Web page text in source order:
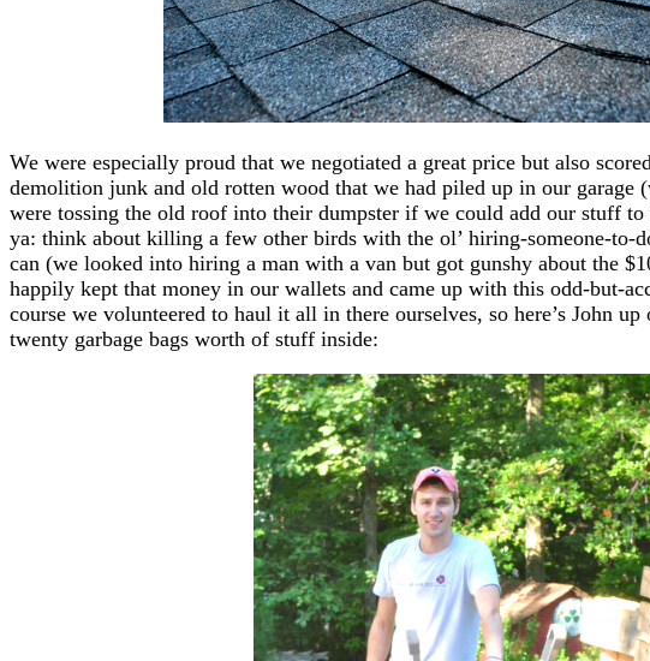
We were especially proud that we negotiated a great price but also
demolition junk and old rotten wood that we had piled up in our garage
were tossing the old roof into their dumpster if we could add our stuff to
ya: think about killing a few other birds with the ol’ hiring-someone-to-
can (we looked into hiring a man with a van but got gunshy about the
happily kept that money in our wallets and came up with this odd-but-
course we volunteered to haul it all in there ourselves, so here’s John
twenty garbage bags worth of stuff inside: